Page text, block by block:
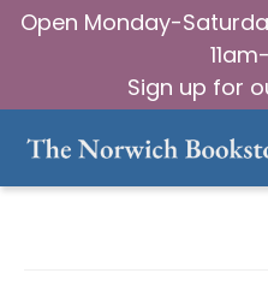
Open Monday-
Sign up for